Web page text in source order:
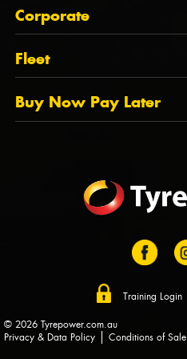
QLD
NT
TAS
State Offices
About Us
Tyrepower History
Dealer Opportunities
FAQs
Corporate
Corporate
PCFA
Tyre Stewardship Australia
Fleet
Fleet
Fleet Account Australia
Buy Now Pay Later
Training Login
© 2026 Tyrepower.com.au
Privacy & Data Policy
Conditions of Sale